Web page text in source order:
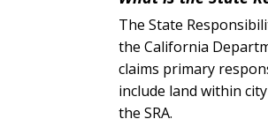
The State
the California
claims primary
include land within
the SRA.